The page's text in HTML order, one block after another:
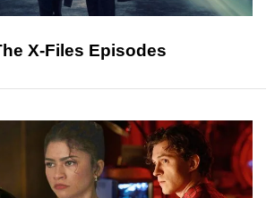
X-Files Episodes